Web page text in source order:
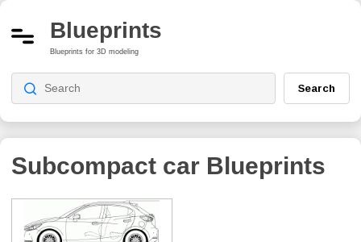
Blueprints
Blueprints for 3D modeling
Search
Subcompact car Blueprints